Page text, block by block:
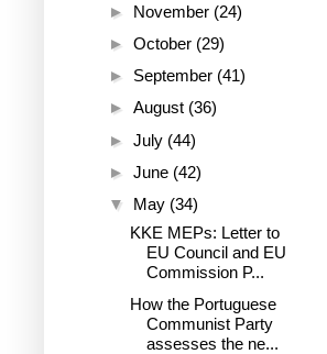
► November (24)
► October (29)
► September (41)
► August (36)
► July (44)
► June (42)
▼ May (34)
KKE MEPs: Letter to
EU Council and EU
Commission P...
How the Portuguese
Communist Party
assesses the ne...